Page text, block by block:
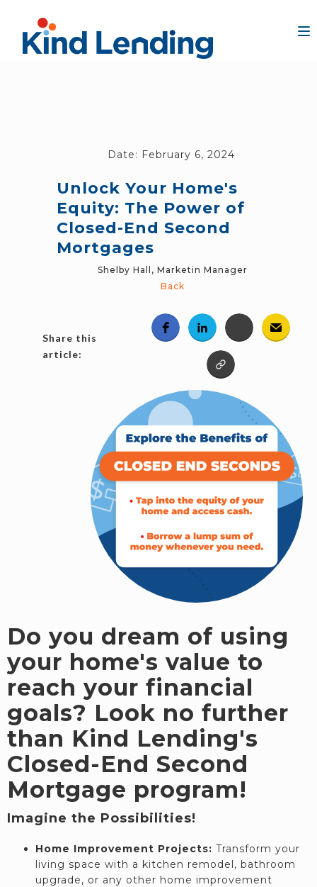
Date: February 6, 2024
Unlock Your Home's
Equity: The Power of
Closed-End Second
Mortgages
Shelby Hall, Marketin Manager
Back
Share this
article:
Do you dream of using
your home's value to
reach your financial
goals? Look no further
than Kind Lending's
Closed-End Second
Mortgage program!
Imagine the Possibilities!
Home Improvement Projects: Transform your
living space with a kitchen remodel, bathroom
upgrade, or any other home improvement